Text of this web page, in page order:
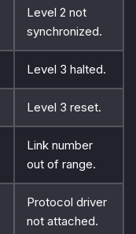
Level 2 not
synchronized.
Level 3 halted.
Level 3 reset.
Link number
out of range.
Protocol driver
not attached.